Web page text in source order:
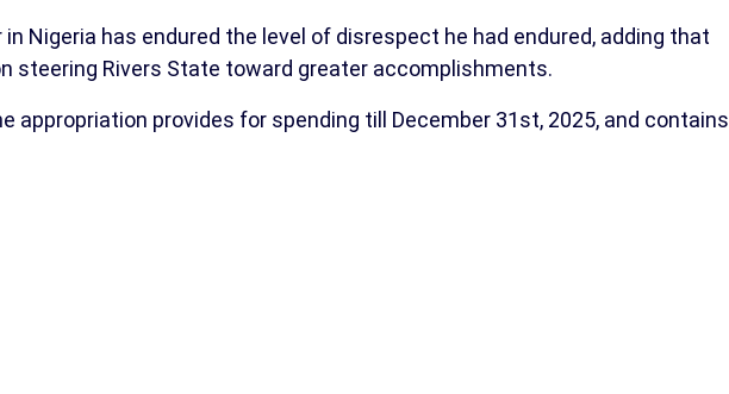
in Nigeria has endured the level of disrespect he had endured, adding that
steering Rivers State toward greater accomplishments.
appropriation provides for spending till December 31st, 2025, and contains